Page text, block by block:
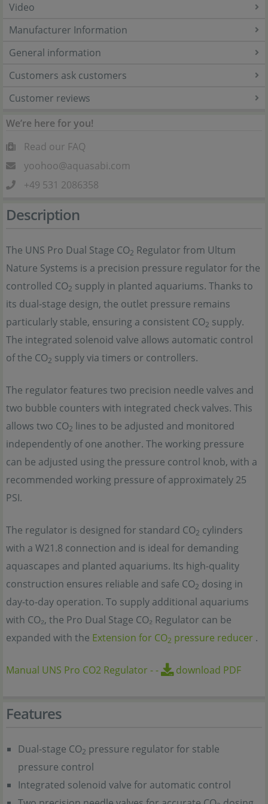
Video
Manufacturer Information
General information
Customers ask customers
Customer reviews
We’re here for you!
Read our FAQ
yoohoo@aquasabi.com
+49 531 2086358
Description
The UNS Pro Dual Stage CO2 Regulator from Ultum
Nature Systems is a precision pressure regulator for the
controlled CO2 supply in planted aquariums. Thanks to
its dual-stage design, the outlet pressure remains
particularly stable, ensuring a consistent CO2 supply.
The integrated solenoid valve allows automatic control
of the CO2 supply via timers or controllers.
The regulator features two precision needle valves and
two bubble counters with integrated check valves. This
allows two CO2 lines to be adjusted and monitored
independently of one another. The working pressure
can be adjusted using the pressure control knob, with a
recommended working pressure of approximately 25
PSI.
The regulator is designed for standard CO2 cylinders
with a W21.8 connection and is ideal for demanding
aquascapes and planted aquariums. Its high-quality
construction ensures reliable and safe CO2 dosing in
day-to-day operation. To supply additional aquariums
with CO₂, the Pro Dual Stage CO₂ Regulator can be
expanded with the Extension for CO2 pressure reducer .
Manual UNS Pro CO2 Regulator-- download PDF
Features
Dual-stage CO2 pressure regulator for stable
pressure control
Integrated solenoid valve for automatic control